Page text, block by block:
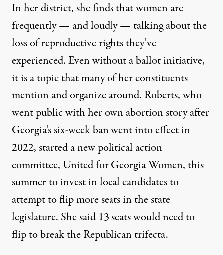
In her district, she finds that women are
frequently — and loudly — talking about the
loss of reproductive rights they’ve
experienced. Even without a ballot initiative,
it is a topic that many of her constituents
mention and organize around. Roberts, who
went public with her own abortion story after
Georgia’s six-week ban went into effect in
2022, started a new political action
committee, United for Georgia Women, this
summer to invest in local candidates to
attempt to flip more seats in the state
legislature. She said 13 seats would need to
flip to break the Republican trifecta.